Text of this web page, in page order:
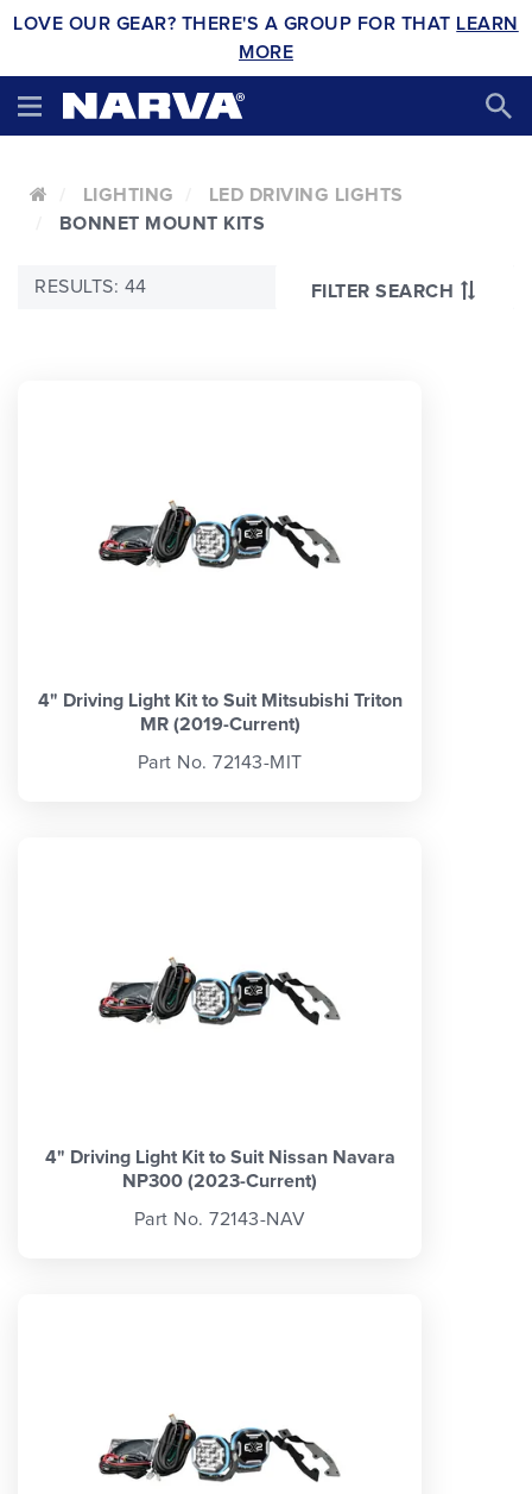
LOVE OUR GEAR? THERE'S A GROUP FOR THAT LEARN
MORE
LIGHTING
LED DRIVING LIGHTS
BONNET MOUNT KITS
FILTER SEARCH
RESULTS: 44
4" Driving Light Kit to Suit Mitsubishi Triton
MR (2019-Current)
Part No. 72143-MIT
4" Driving Light Kit to Suit Nissan Navara
NP300 (2023-Current)
Part No. 72143-NAV